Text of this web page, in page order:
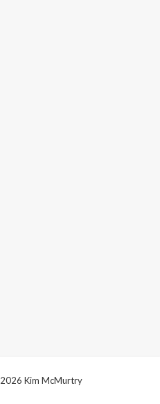
Kim McMurtry